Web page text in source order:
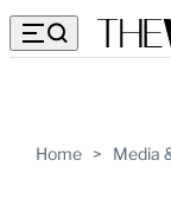
Home > Media